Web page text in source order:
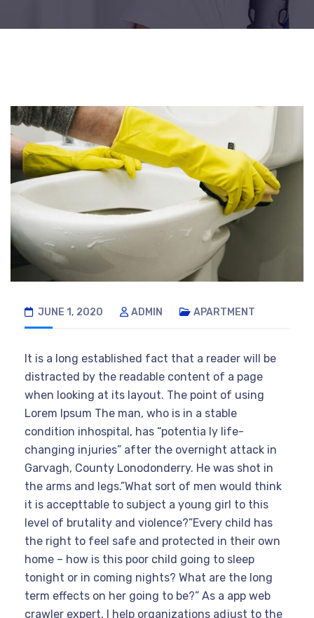
JUNE 1, 2020 ADMIN APARTMENT
It is a long established fact that a reader will be
distracted by the readable content of a page
when looking at its layout. The point of using
Lorem Ipsum The man, who is in a stable
condition inhospital, has “potentia ly life-
changing injuries” after the overnight attack in
Garvagh, County Lonodonderry. He was shot in
the arms and legs.”What sort of men would think
it is accepttable to subject a young girl to this
level of brutality and violence?”Every child has
the right to feel safe and protected in their own
home – how is this poor child going to sleep
tonight or in coming nights? What are the long
term effects on her going to be?” As a app web
crawler expert, I help organizations adjust to the